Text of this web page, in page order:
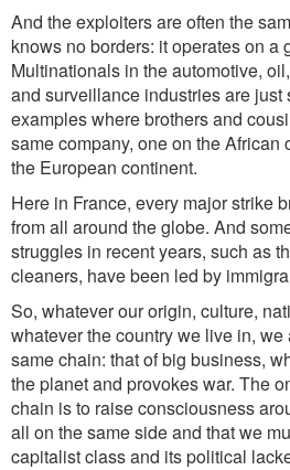
And the exploiters are often the
knows no borders: it operates on a
Multinationals in the automotive,
and surveillance industries are just
examples where brothers and
same company, one on the African
the European continent.
Here in France, every major strike
from all around the globe. And
struggles in recent years, such as
cleaners, have been led by
So, whatever our origin, culture,
whatever the country we live in,
same chain: that of big business,
the planet and provokes war. The
chain is to raise consciousness
all on the same side and that we
capitalist class and its political